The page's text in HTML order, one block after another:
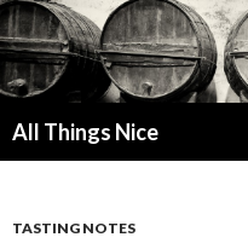
All Things Nice
TASTING NOTES